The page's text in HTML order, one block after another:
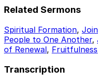
Related Sermons
Spiritual Formation,
People to One Another,
of Renewal, Fruitfulness
Transcription